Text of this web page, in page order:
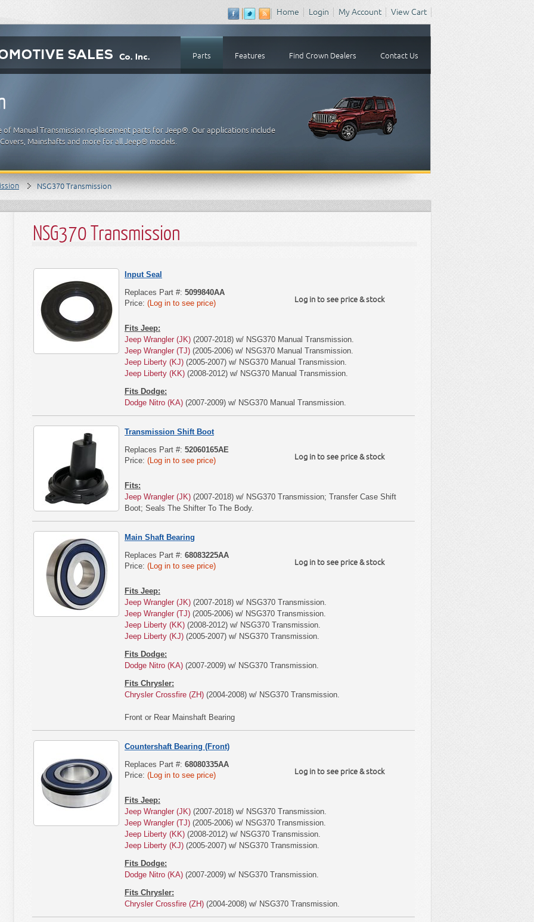
Home Login My Account View Cart
Parts Features Find Crown Dealers Contact Us
Manual Transmission replacement parts for Jeep®. Our applications include
Mainshafts and more for all Jeep® models.
NSG370 Transmission
NSG370 Transmission
Input Seal
Log in to see price & stock
Replaces Part #: 5099840AA
Price: (Log in to see price)
Fits Jeep:
Jeep Wrangler (JK) (2007-2018) w/ NSG370 Manual Transmission.
Jeep Wrangler (TJ) (2005-2006) w/ NSG370 Manual Transmission.
Jeep Liberty (KJ) (2005-2007) w/ NSG370 Manual Transmission.
Jeep Liberty (KK) (2008-2012) w/ NSG370 Manual Transmission.
Fits Dodge:
Dodge Nitro (KA) (2007-2009) w/ NSG370 Manual Transmission.
Transmission Shift Boot
Log in to see price & stock
Replaces Part #: 52060165AE
Price: (Log in to see price)
Fits:
Jeep Wrangler (JK) (2007-2018) w/ NSG370 Transmission; Transfer Case Shift
Boot; Seals The Shifter To The Body.
Main Shaft Bearing
Log in to see price & stock
Replaces Part #: 68083225AA
Price: (Log in to see price)
Fits Jeep:
Jeep Wrangler (JK) (2007-2018) w/ NSG370 Transmission.
Jeep Wrangler (TJ) (2005-2006) w/ NSG370 Transmission.
Jeep Liberty (KK) (2008-2012) w/ NSG370 Transmission.
Jeep Liberty (KJ) (2005-2007) w/ NSG370 Transmission.
Fits Dodge:
Dodge Nitro (KA) (2007-2009) w/ NSG370 Transmission.
Fits Chrysler:
Chrysler Crossfire (ZH) (2004-2008) w/ NSG370 Transmission.
Front or Rear Mainshaft Bearing
Countershaft Bearing (Front)
Log in to see price & stock
Replaces Part #: 68080335AA
Price: (Log in to see price)
Fits Jeep:
Jeep Wrangler (JK) (2007-2018) w/ NSG370 Transmission.
Jeep Wrangler (TJ) (2005-2006) w/ NSG370 Transmission.
Jeep Liberty (KK) (2008-2012) w/ NSG370 Transmission.
Jeep Liberty (KJ) (2005-2007) w/ NSG370 Transmission.
Fits Dodge:
Dodge Nitro (KA) (2007-2009) w/ NSG370 Transmission.
Fits Chrysler:
Chrysler Crossfire (ZH) (2004-2008) w/ NSG370 Transmission.